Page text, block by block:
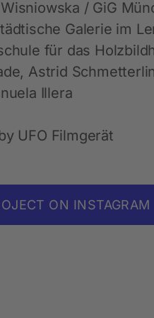
/ GiG
Galerie im
für das
Astrid
Illera
UFO Filmgerät
ON INSTAGRAM